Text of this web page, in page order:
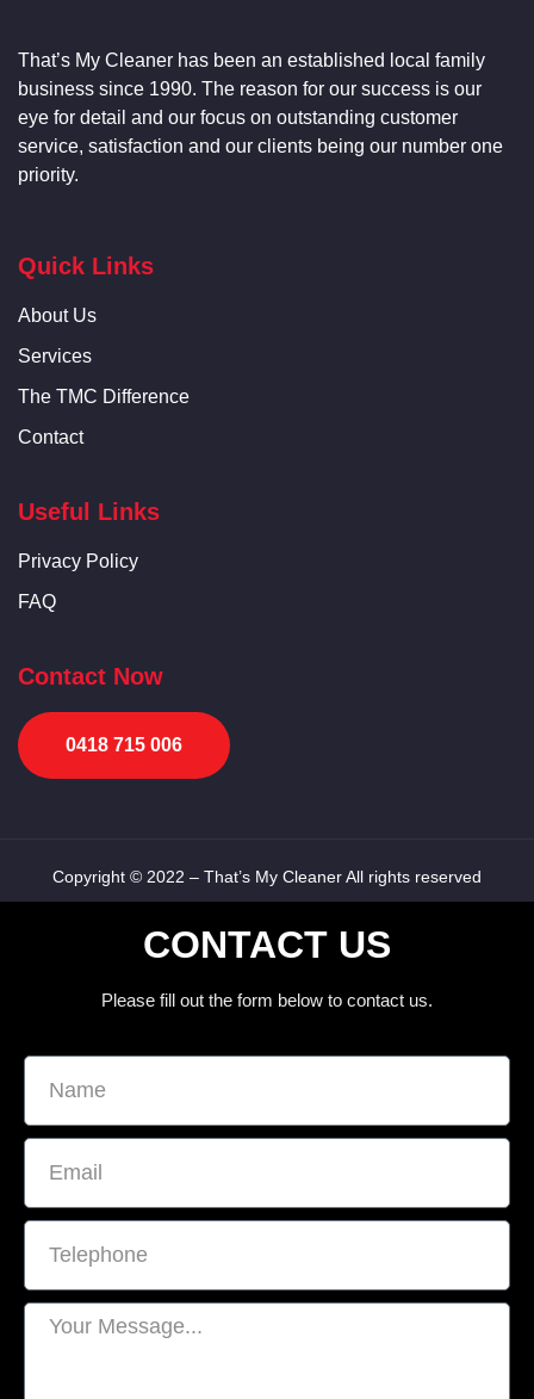
That’s My Cleaner has been an established local family
business since 1990. The reason for our success is our
eye for detail and our focus on outstanding customer
service, satisfaction and our clients being our number one
priority.
Quick Links
About Us
Services
The TMC Difference
Contact
Useful Links
Privacy Policy
FAQ
Contact Now
0418 715 006
Copyright © 2022 – That’s My Cleaner All rights reserved
CONTACT US
Please fill out the form below to contact us.